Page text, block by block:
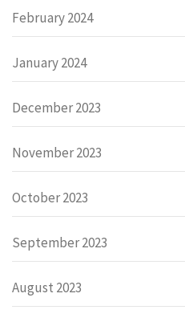
February 2024
January 2024
December 2023
November 2023
October 2023
September 2023
August 2023